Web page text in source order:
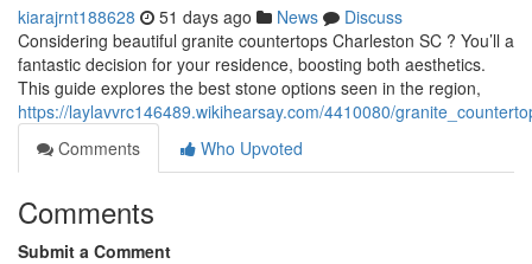
kiarajrnt188628 51 days ago News
Discuss
Considering beautiful granite countertops Charleston SC ? You’ll a
fantastic decision for your residence, boosting both aesthetics.
This guide explores the best stone options seen in the region,
https://laylavvrc146489.wikihearsay.com/4410080/
Comments
Who Upvoted
Comments
Submit a Comment